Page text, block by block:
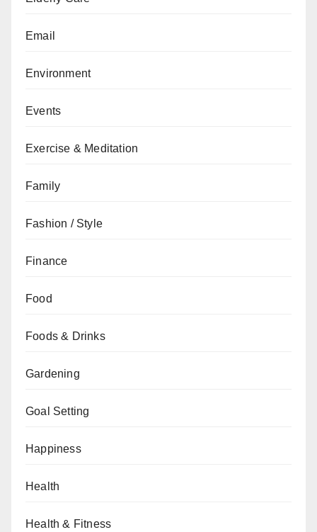
Email
Environment
Events
Exercise & Meditation
Family
Fashion / Style
Finance
Food
Foods & Drinks
Gardening
Goal Setting
Happiness
Health
Health & Fitness